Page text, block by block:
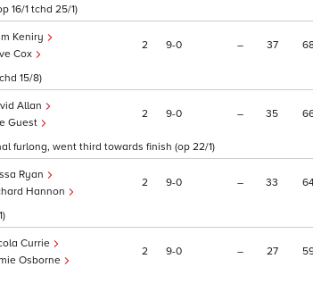
16/1 tchd 25/1)
Keniry
Cox
2 9 0 – 37
15/8)
Allan
Guest
2 9 0 – 35
furlong, went third towards finish (op 22/1)
Ryan
Hannon
2 9 0 – 33
Currie
Osborne
2 9 0 – 27